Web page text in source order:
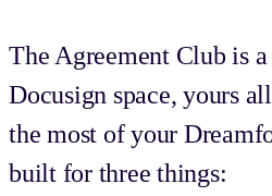
The Agreement Club is
Docusign space, yours
the most of your
built for three things: